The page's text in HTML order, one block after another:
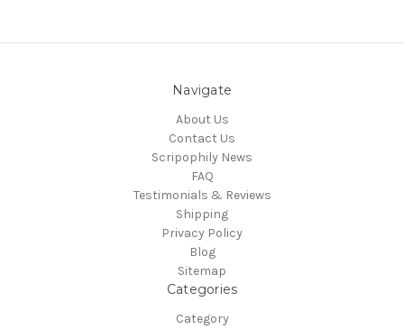
Navigate
About Us
Contact Us
Scripophily News
FAQ
Testimonials & Reviews
Shipping
Privacy Policy
Blog
Sitemap
Categories
Category